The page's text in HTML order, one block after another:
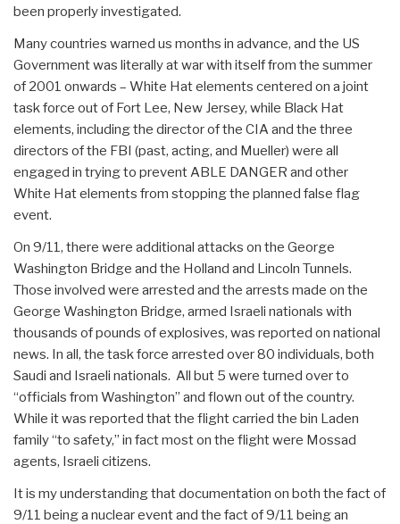
been properly investigated.
Many countries warned us months in advance, and the US
Government was literally at war with itself from the summer
of 2001 onwards – White Hat elements centered on a joint
task force out of Fort Lee, New Jersey, while Black Hat
elements, including the director of the CIA and the three
directors of the FBI (past, acting, and Mueller) were all
engaged in trying to prevent ABLE DANGER and other
White Hat elements from stopping the planned false flag
event.
On 9/11, there were additional attacks on the George
Washington Bridge and the Holland and Lincoln Tunnels.
Those involved were arrested and the arrests made on the
George Washington Bridge, armed Israeli nationals with
thousands of pounds of explosives, was reported on national
news. In all, the task force arrested over 80 individuals, both
Saudi and Israeli nationals. All but 5 were turned over to
“officials from Washington” and flown out of the country.
While it was reported that the flight carried the bin Laden
family “to safety,” in fact most on the flight were Mossad
agents, Israeli citizens.
It is my understanding that documentation on both the fact of
9/11 being a nuclear event and the fact of 9/11 being an